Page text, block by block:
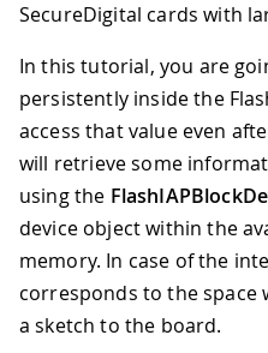
SecureDigital cards with
In this tutorial, you are
persistently inside the
access that value even
will retrieve some
using the
device object within the
memory. In case of the
corresponds to the space
a sketch to the board.